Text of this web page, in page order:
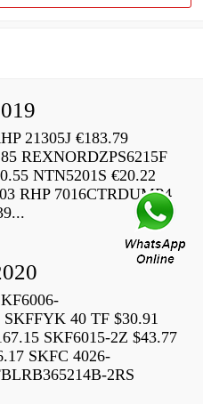
21305J €183.79
REXNORDZPS6215F
NTN5201S €20.22
RHP 7016CTRDUMP4
40 TF $30.91
SKF6015-2Z $43.77
SKFC 4026-
2RS